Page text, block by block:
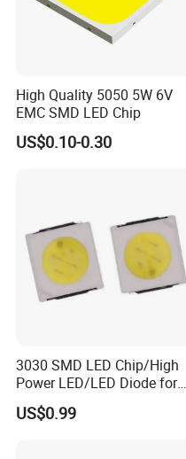
High Quality 5050 5W 6V
EMC SMD LED Chip
US$0.10-0.30
3030 SMD LED Chip/High
Power LED/LED Diode for
Home Decor/Decoration
Light/LED Module
US$0.99